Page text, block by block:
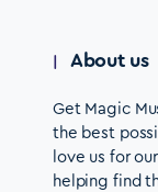
About us
Get Magic
the best
love us for
helping find